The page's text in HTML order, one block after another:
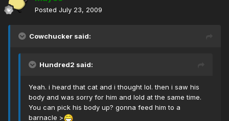
Posted July 23, 2009
Cowchucker said:
Hundred2 said:
Yeah. i heard that cat and i thought lol. then i saw his
body and was sorry for him and lold at the same time.
You can pick his body up? gonna feed him to a
barnacle >